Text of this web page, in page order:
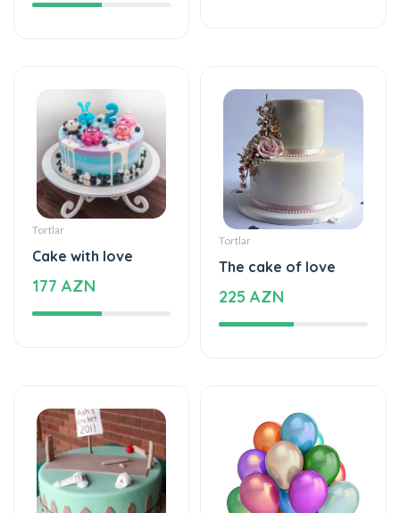
Tortlar
Cake with love
177 AZN
Tortlar
The cake of love
225 AZN